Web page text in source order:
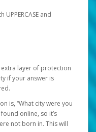
and
layer of protection
if your answer is
is, “What city were you
online, so it’s
not born in. This will